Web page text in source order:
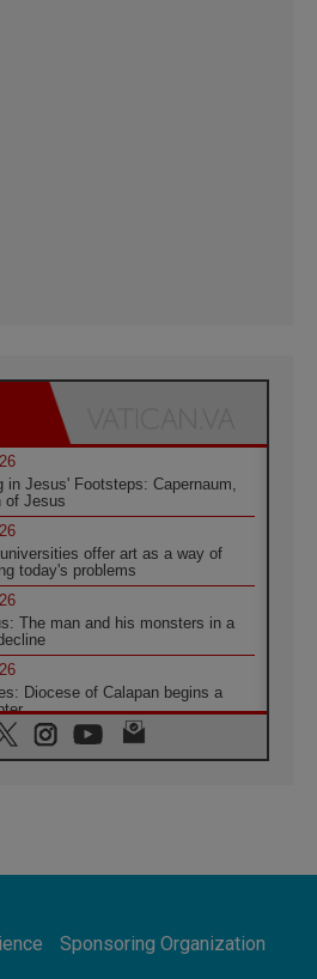
in Jesus' Footsteps: Capernaum,
of Jesus
offer art as a way of
today's problems
The man and his monsters in a
Diocese of Calapan begins a
schedule for his four-day
Sponsoring Organization